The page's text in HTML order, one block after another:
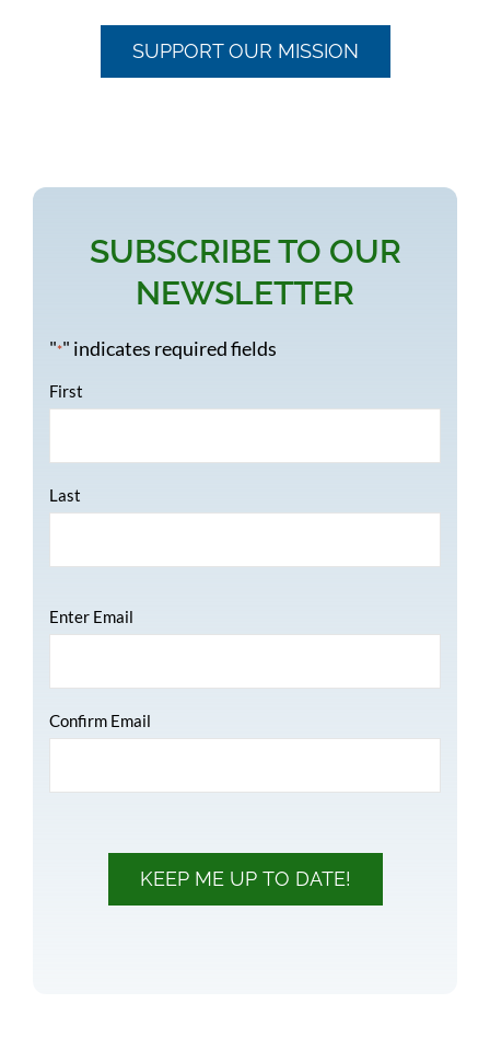
SUPPORT OUR MISSION
SUBSCRIBE TO OUR
NEWSLETTER
"*" indicates required fields
Name
First
Last
Email *
Enter Email
Confirm Email
KEEP ME UP TO DATE!